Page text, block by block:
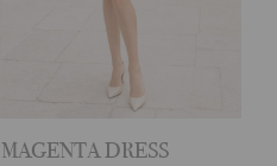
MAGENTA DRESS